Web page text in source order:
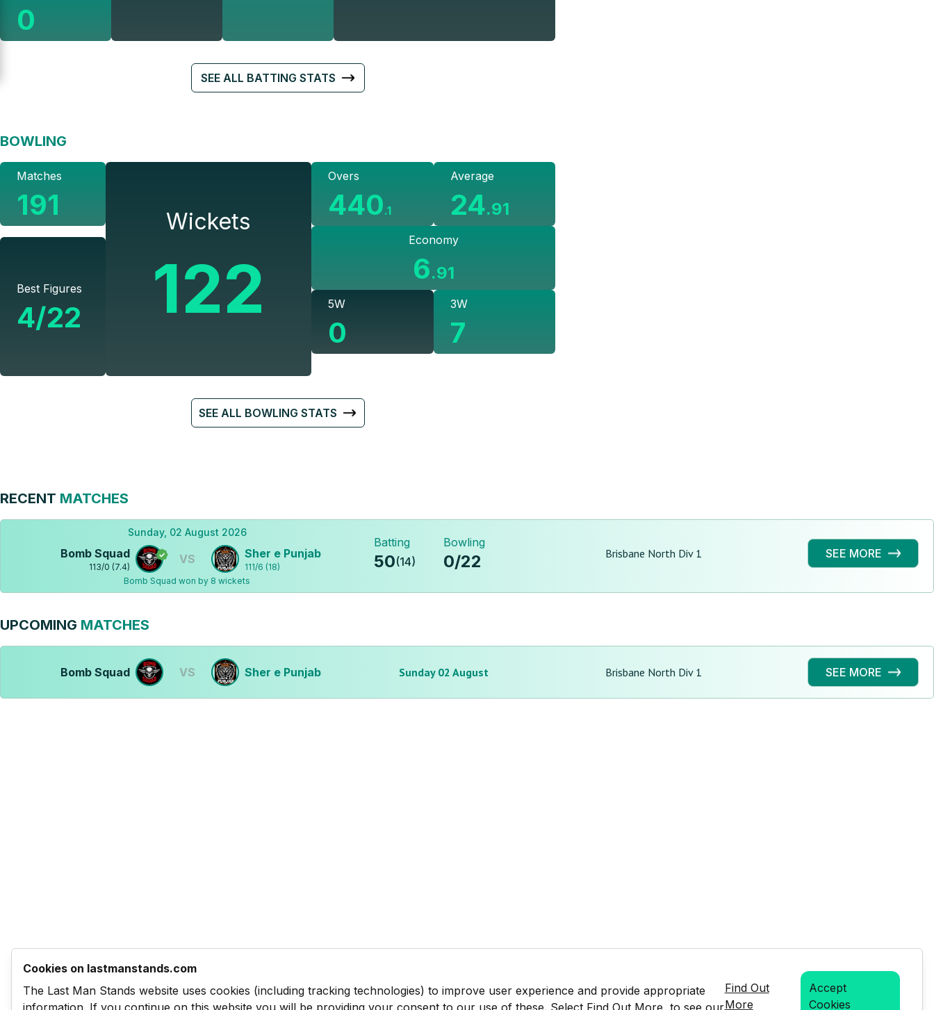
0
SEE ALL BATTING STATS
BOWLING
Matches
191
Best Figures
4/22
Wickets
122
Overs
440.1
Average
24.91
Economy
6.91
5W
0
3W
7
SEE ALL BOWLING STATS
RECENT MATCHES
Sunday, 02 August 2026
Bomb Squad
113/0 (7.4)
VS Sher e Punjab
111/6 (18)
Bomb Squad won by 8 wickets
Batting
50(14)
Bowling
0/22 Brisbane North Div 1 SEE MORE
UPCOMING MATCHES
Bomb Squad VS Sher e Punjab Sunday 02 August Brisbane North Div 1 SEE MORE
Cookies on lastmanstands.com
The Last Man Stands website uses cookies (including tracking technologies) to improve user experience and provide appropriate
information. If you continue on this website you will be providing your consent to our use of these. Select Find Out More, to see our
Find Out
More
Accept
Cookies